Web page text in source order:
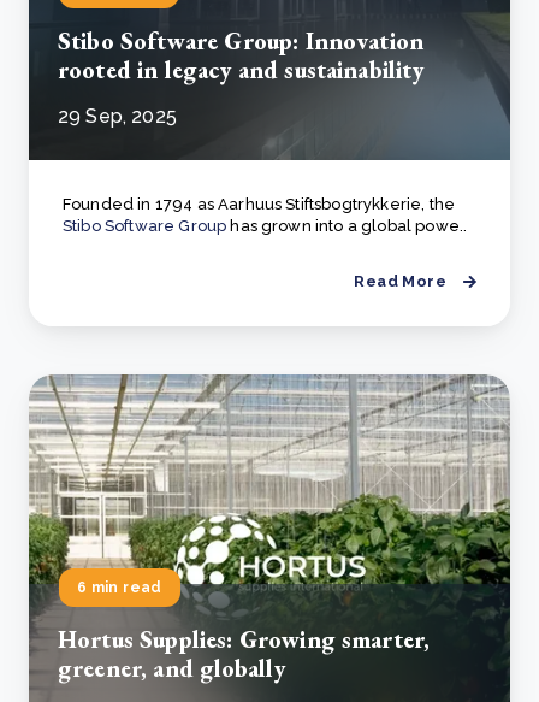
Stibo Software Group: Innovation
rooted in legacy and sustainability
29 Sep, 2025
Founded in 1794 as Aarhuus Stiftsbogtrykkerie, the
Stibo Software Group has grown into a global powe..
Read More
6 min read
Hortus Supplies: Growing smarter,
greener, and globally